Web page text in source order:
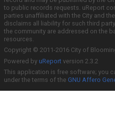
to public records requests. uReport
parties unaffiliated with the City and
disclaims all liability for such third
the community are addressed on the
resources.
Copyright © 2011-2016 City of
Powered by uReport version 2.3.2
This application is free software; you
under the terms of the GNU Affero